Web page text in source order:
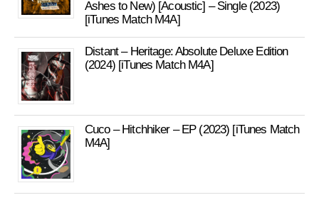
Ashes to New) [Acoustic] – Single (2023)
[iTunes Match M4A]
Distant – Heritage: Absolute Deluxe Edition
(2024) [iTunes Match M4A]
Cuco – Hitchhiker – EP (2023) [iTunes Match
M4A]